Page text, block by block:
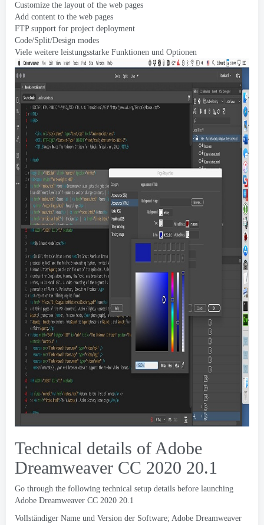
Customize the layout of the web pages
Add content to the web pages
FTP support for project deployment
Code/Split/Design modes
Viele weitere leistungsstarke Funktionen und Optionen
Technical details of Adobe
Dreamweaver CC 2020 20.1
Go through the following technical setup details before launching
Adobe Dreamweaver CC 2020 20.1
Vollständiger Name und Version der Software; Adobe Dreamweaver